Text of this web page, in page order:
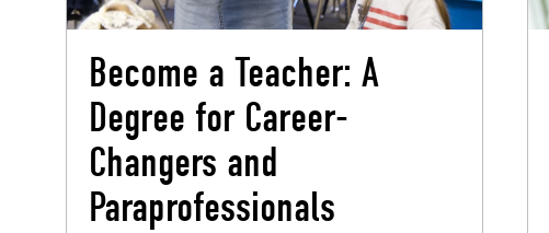
Become a Teacher: A
Degree for Career-
Changers and
Paraprofessionals